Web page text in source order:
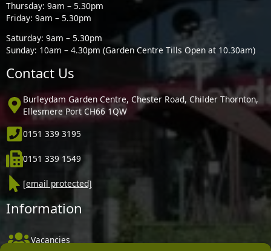
Thursday: 9am – 5.30pm
Friday: 9am – 5.30pm
Saturday: 9am – 5.30pm
Sunday: 10am – 4.30pm (Garden Centre Tills Open at 10.30am)
Contact Us
Burleydam Garden Centre, Chester Road, Childer Thornton,
Ellesmere Port CH66 1QW
0151 339 3195
0151 339 1549
[email protected]
Information
Vacancies